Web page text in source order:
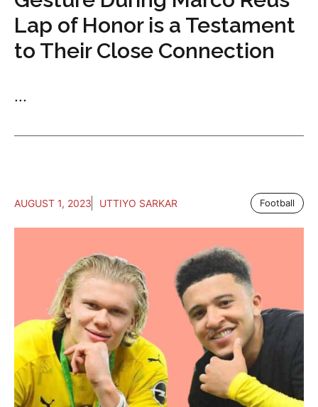
Lap of Honor is a Testament
to Their Close Connection
...
AUGUST 1, 2023 UTTIYO SARKAR Football